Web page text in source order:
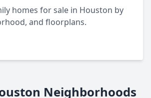
homes for sale in Houston by
and floorplans.
Neighborhoods